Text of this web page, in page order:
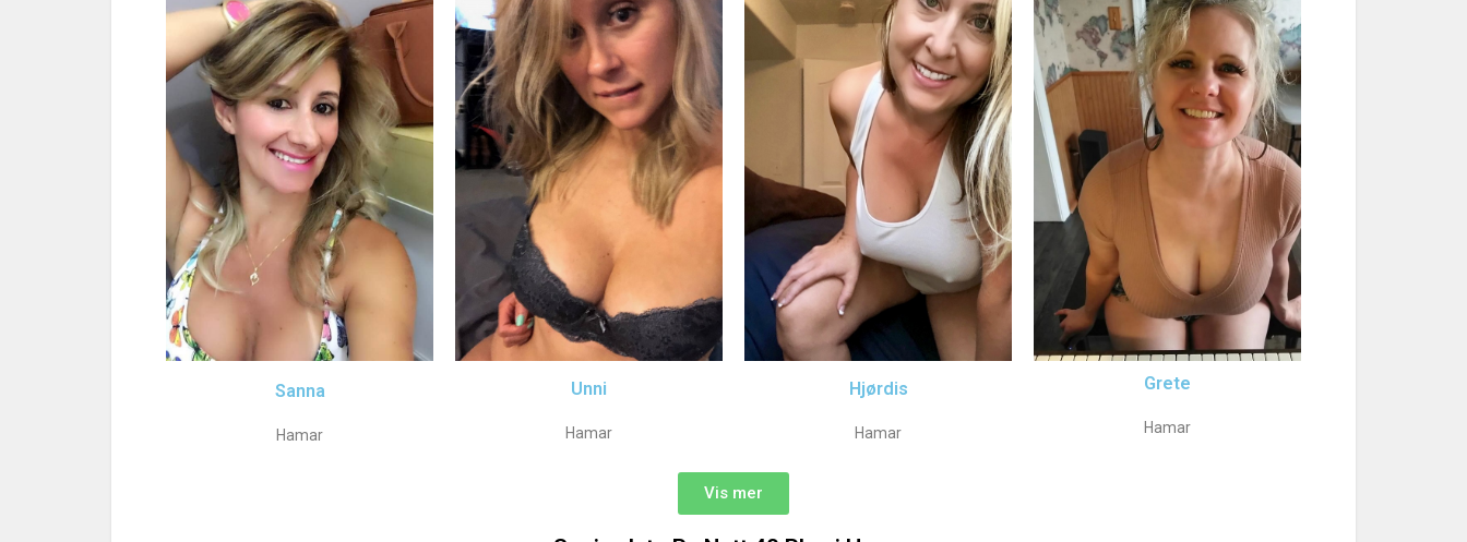
Sanna
Hamar
Unni
Hamar
Hjørdis
Hamar
Grete
Hamar
Vis mer